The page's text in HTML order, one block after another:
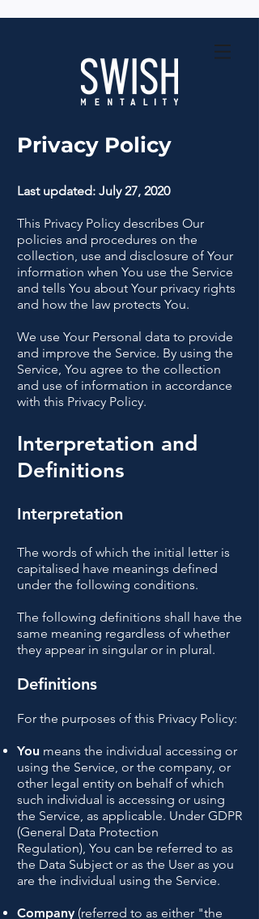
Privacy Policy
Last updated: July 27, 2020
This Privacy Policy describes Our
policies and procedures on the
collection, use and disclosure of Your
information when You use the Service
and tells You about Your privacy rights
and how the law protects You.
We use Your Personal data to provide
and improve the Service. By using the
Service, You agree to the collection
and use of information in accordance
with this Privacy Policy.
Interpretation and
Definitions
Interpretation
The words of which the initial letter is
capitalised have meanings defined
under the following conditions.
The following definitions shall have the
same meaning regardless of whether
they appear in singular or in plural.
Definitions
For the purposes of this Privacy Policy:
You means the individual accessing or
using the Service, or the company, or
other legal entity on behalf of which
such individual is accessing or using
the Service, as applicable. Under GDPR
(General Data Protection
Regulation), You can be referred to as
the Data Subject or as the User as you
are the individual using the Service.
Company (referred to as either "the